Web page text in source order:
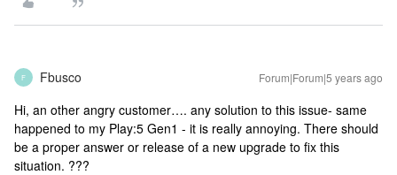
F Fbusco Forum|Forum|5 years ago
Hi, an other angry customer…. any solution to this issue- same
happened to my Play:5 Gen1 - it is really annoying. There should
be a proper answer or release of a new upgrade to fix this
situation. ???